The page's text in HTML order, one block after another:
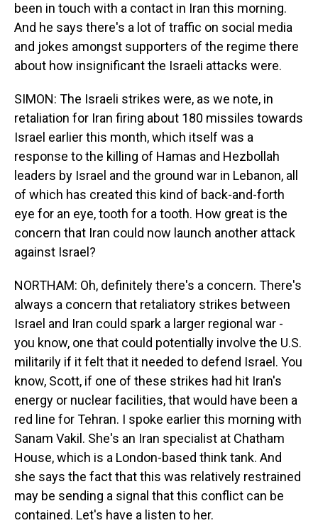
been in touch with a contact in Iran this morning.
And he says there's a lot of traffic on social media
and jokes amongst supporters of the regime there
about how insignificant the Israeli attacks were.
SIMON: The Israeli strikes were, as we note, in
retaliation for Iran firing about 180 missiles towards
Israel earlier this month, which itself was a
response to the killing of Hamas and Hezbollah
leaders by Israel and the ground war in Lebanon, all
of which has created this kind of back-and-forth
eye for an eye, tooth for a tooth. How great is the
concern that Iran could now launch another attack
against Israel?
NORTHAM: Oh, definitely there's a concern. There's
always a concern that retaliatory strikes between
Israel and Iran could spark a larger regional war -
you know, one that could potentially involve the U.S.
militarily if it felt that it needed to defend Israel. You
know, Scott, if one of these strikes had hit Iran's
energy or nuclear facilities, that would have been a
red line for Tehran. I spoke earlier this morning with
Sanam Vakil. She's an Iran specialist at Chatham
House, which is a London-based think tank. And
she says the fact that this was relatively restrained
may be sending a signal that this conflict can be
contained. Let's have a listen to her.